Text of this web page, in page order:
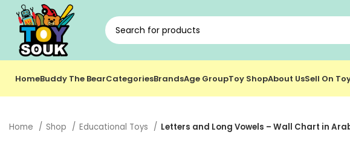
HomeBuddy The BearCategoriesBrandsAge GroupToy ShopAbout UsSell On
Home Shop Educational Toys Letters and Long Vowels – Wall Chart in